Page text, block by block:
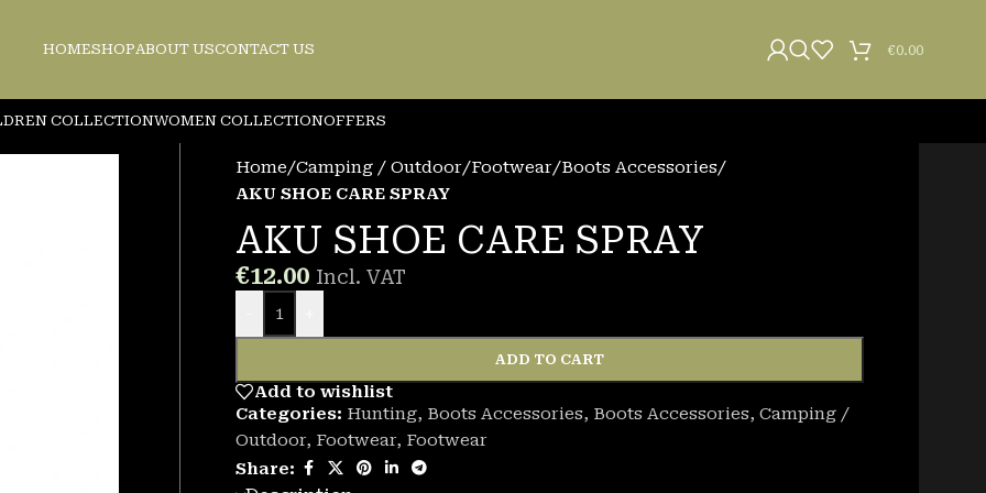
HOMESHOPABOUT USCONTACT US €0.00
COLLECTIONWOMEN COLLECTIONOFFERS
Home/Camping / Outdoor/Footwear/Boots Accessories/
AKU SHOE CARE SPRAY
AKU SHOE CARE SPRAY
€12.00 Incl. VAT
ADD TO CART
Add to wishlist
Categories: Hunting, Boots Accessories, Boots Accessories, Camping /
Outdoor, Footwear, Footwear
Share: